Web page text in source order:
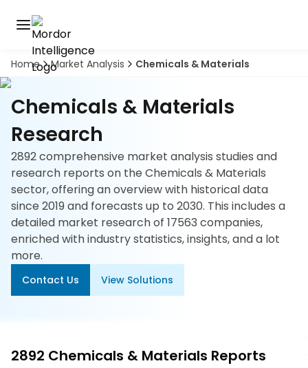
Home Market Analysis Chemicals & Materials
Chemicals & Materials
Research
2892 comprehensive market analysis studies and
research reports on the Chemicals & Materials
sector, offering an overview with historical data
since 2019 and forecasts up to 2030. This includes a
detailed market research of 17563 companies,
enriched with industry statistics, insights, and a lot
more.
Contact Us View Solutions
2892 Chemicals & Materials Reports
Discover
the
premier
market
intelligence
tool
Book
A
Demo
Solutions
Industries
Hubs
Careers